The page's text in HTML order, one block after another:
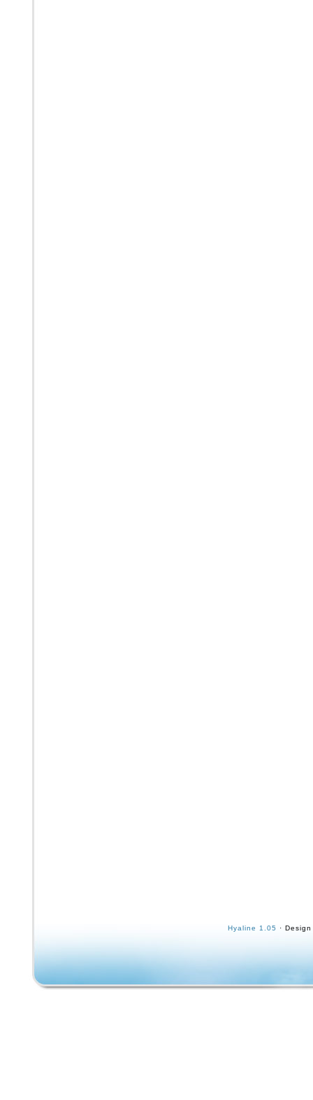
Hyaline 1.05 ·